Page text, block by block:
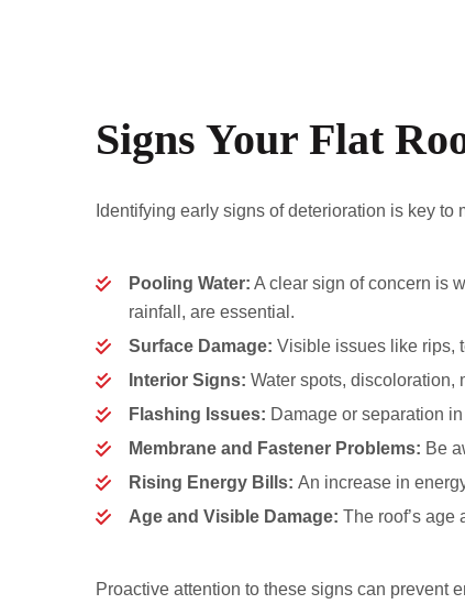
Signs Your Flat
Identifying early signs of deterioration is key
Pooling Water: A clear sign of concern is
rainfall, are essential.
Surface Damage: Visible issues like rips,
Interior Signs: Water spots, discoloration,
Flashing Issues: Damage or separation
Membrane and Fastener Problems: Be
Rising Energy Bills: An increase in
Age and Visible Damage: The roof’s age
Proactive attention to these signs can prevent